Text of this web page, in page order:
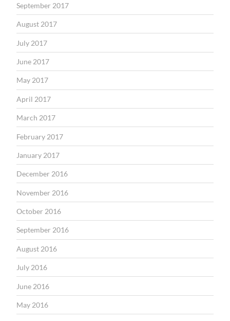
September 2017
August 2017
July 2017
June 2017
May 2017
April 2017
March 2017
February 2017
January 2017
December 2016
November 2016
October 2016
September 2016
August 2016
July 2016
June 2016
May 2016